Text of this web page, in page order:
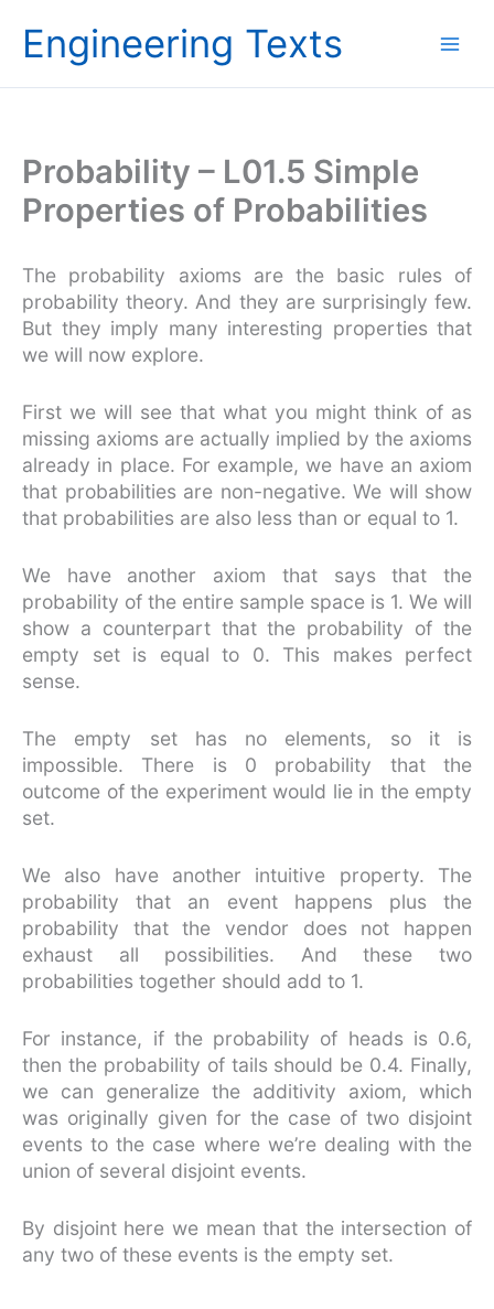
Engineering Texts
Probability – L01.5 Simple
Properties of Probabilities
The probability axioms are the basic rules of
probability theory. And they are surprisingly few.
But they imply many interesting properties that
we will now explore.
First we will see that what you might think of as
missing axioms are actually implied by the axioms
already in place. For example, we have an axiom
that probabilities are non-negative. We will show
that probabilities are also less than or equal to 1.
We have another axiom that says that the
probability of the entire sample space is 1. We will
show a counterpart that the probability of the
empty set is equal to 0. This makes perfect
sense.
The empty set has no elements, so it is
impossible. There is 0 probability that the
outcome of the experiment would lie in the empty
set.
We also have another intuitive property. The
probability that an event happens plus the
probability that the vendor does not happen
exhaust all possibilities. And these two
probabilities together should add to 1.
For instance, if the probability of heads is 0.6,
then the probability of tails should be 0.4. Finally,
we can generalize the additivity axiom, which
was originally given for the case of two disjoint
events to the case where we’re dealing with the
union of several disjoint events.
By disjoint here we mean that the intersection of
any two of these events is the empty set.